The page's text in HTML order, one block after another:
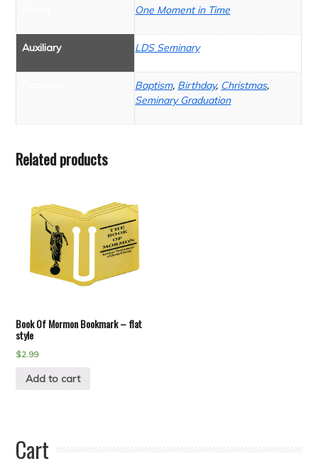
One Moment in Time
Auxiliary LDS Seminary
Baptism, Birthday, Christmas,
Seminary Graduation
Related products
Book Of Mormon Bookmark – flat
style
$2.99
Add to cart
Cart